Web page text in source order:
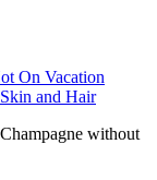
On Vacation
and Hair
without